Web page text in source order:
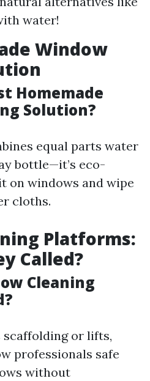
water!
Window
Homemade
Solution?
equal parts water
bottle—it’s eco-
on windows and wipe
cloths.
Platforms:
Called?
Cleaning
or lifts,
professionals safe
without